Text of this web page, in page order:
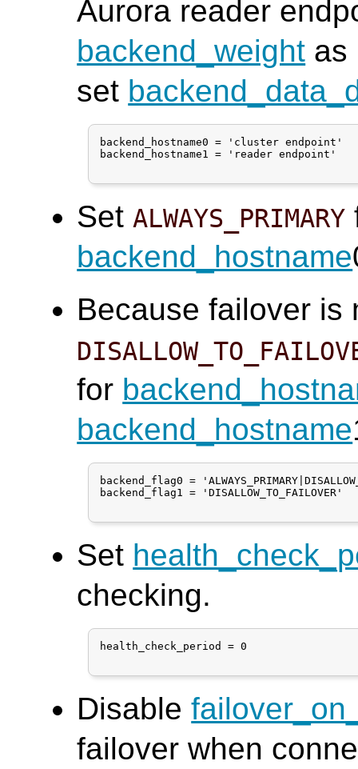
Aurora reader
backend_weight as
set
backend_hostname0 = 'cluster endpoint'
backend_hostname1 = 'reader endpoint'
Set ALWAYS_PRIMARY
backend_hostname
Because failover is
for
backend_hostname
backend_flag0 =
backend_flag1 = 'DISALLOW_TO_FAILOVER'
Set
checking.
health_check_period = 0
Disable
failover when